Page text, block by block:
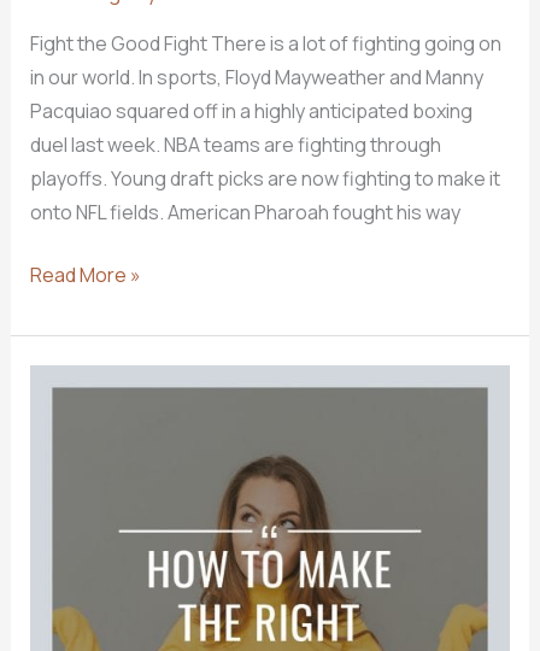
Fight the Good Fight There is a lot of fighting going on
in our world. In sports, Floyd Mayweather and Manny
Pacquiao squared off in a highly anticipated boxing
duel last week. NBA teams are fighting through
playoffs. Young draft picks are now fighting to make it
onto NFL fields. American Pharoah fought his way
Christians
Be
Fighters
Read More »